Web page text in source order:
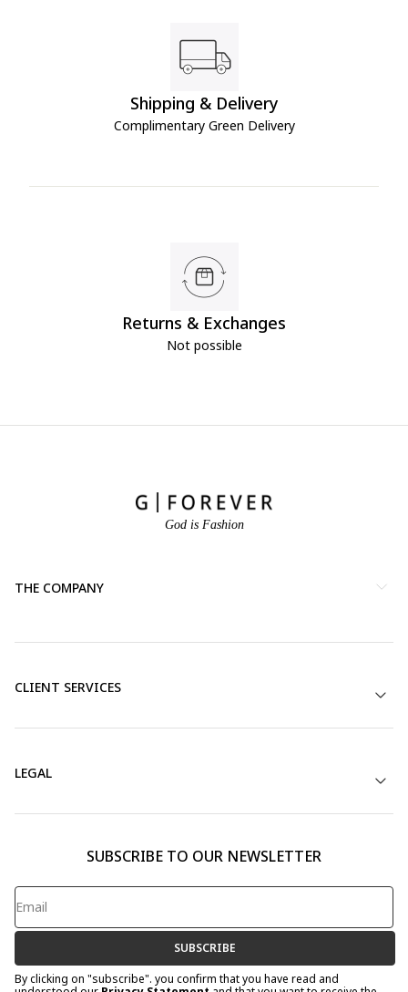
Shipping & Delivery
Complimentary Green Delivery
Returns & Exchanges
Not possible
God is Fashion
THE COMPANY
CLIENT SERVICES
LEGAL
SUBSCRIBE TO OUR NEWSLETTER
SUBSCRIBE
By clicking on "subscribe". you confirm that you have read and